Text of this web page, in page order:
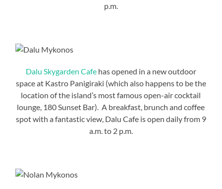
p.m.
Dalu Skygarden Cafehas opened in a new outdoor
space at Kastro Panigiraki (which also happens to be the
location of the island’s most famous open-air cocktail
lounge, 180 Sunset Bar). A breakfast, brunch and coffee
spot with a fantastic view, Dalu Cafe is open daily from 9
a.m. to 2 p.m.